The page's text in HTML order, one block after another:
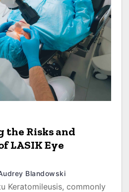
the Risks and
LASIK Eye
Blandowski
Keratomileusis, commonly